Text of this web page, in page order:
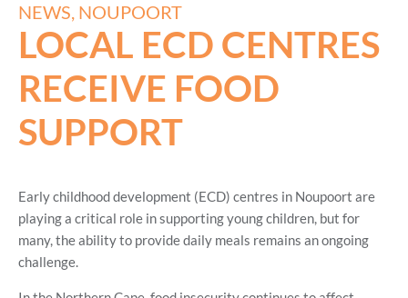
NEWS, NOUPOORT
LOCAL ECD CENTRES
RECEIVE FOOD
SUPPORT
Early childhood development (ECD) centres in Noupoort are
playing a critical role in supporting young children, but for
many, the ability to provide daily meals remains an ongoing
challenge.